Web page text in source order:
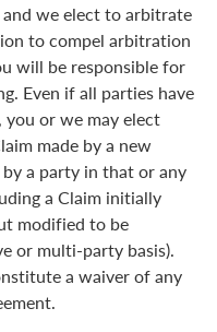
we elect to arbitrate
to compel arbitration
will be responsible for
Even if all parties have
or we may elect
made by a new
a party in that or any
a Claim initially
modified to be
or multi-party basis).
a waiver of any